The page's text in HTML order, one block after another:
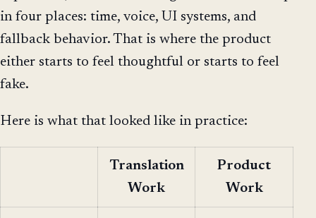
in four places: time, voice, UI systems, and
fallback behavior. That is where the product
either starts to feel thoughtful or starts to feel
fake.
Here is what that looked like in practice:
Translation
Work
Product
Work